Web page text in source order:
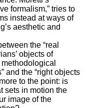
formalism,” tries to
instead at ways of
aesthetic and
the “real
objects of
and the “right objects
to the point: is
sets in motion the
image of the